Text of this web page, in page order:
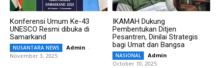
Konferensi Umum Ke-43
UNESCO Resmi dibuka di
Samarkand
NUSANTARA NEWS Admin -
November 3, 2025
IKAMAH Dukung
Pembentukan Ditjen
Pesantren, Dinilai Strategis
bagi Umat dan Bangsa
NASIONAL Admin -
October 10, 2025